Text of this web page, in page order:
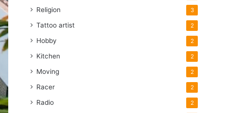
Religion 3
Tattoo artist 2
Hobby 2
Kitchen 2
Moving 2
Racer 2
Radio 2